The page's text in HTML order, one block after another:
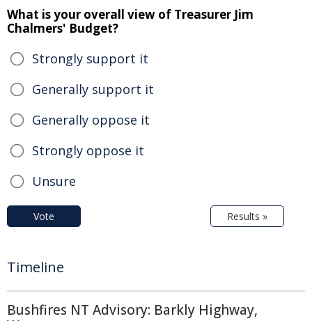
What is your overall view of Treasurer Jim
Chalmers' Budget?
Strongly support it
Generally support it
Generally oppose it
Strongly oppose it
Unsure
Vote Results »
Timeline
Bushfires NT Advisory: Barkly Highway,